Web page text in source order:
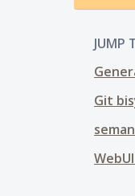
JUMP
Git
WebUI